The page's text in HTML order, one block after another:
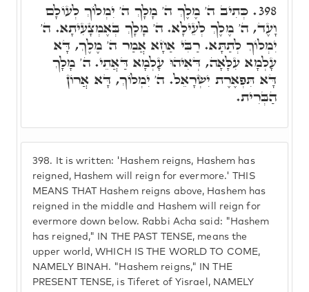
398.
It is written: 'Hashem reigns, Hashem has
reigned, Hashem will reign for evermore.' THIS
MEANS THAT Hashem reigns above, Hashem has
reigned in the middle and Hashem will reign for
evermore down below. Rabbi Acha said: "Hashem
has reigned," IN THE PAST TENSE, means the
upper world, WHICH IS THE WORLD TO COME,
NAMELY BINAH. "Hashem reigns," IN THE
PRESENT TENSE, is Tiferet of Yisrael, NAMELY
398. כְּתִיב ה' מֶלֶךְ ה' מָלָךְ ה' יִמְלוֹךְ לְעוֹלָם
וָעֶד, ה' מֶלֶךְ לְעֵילָא. ה' מָלָךְ בְּאֶמְצָעִיתָא. ה'
יִמְלוֹךְ לְתַתָּא. רַבִּי אַחָא אֲמַר ה' מֶלֶךְ, דָּא
עָלְמָא עִלָּאָה, דְּאִיהוּ עָלְמָא דַּאֲתֵי. ה' מָלָךְ
דָּא תִּפְאֶרֶת יִשְׂרָאֵל. ה' יִמְלוֹךְ, דָּא אֲרוֹן
הַבְּרִית.